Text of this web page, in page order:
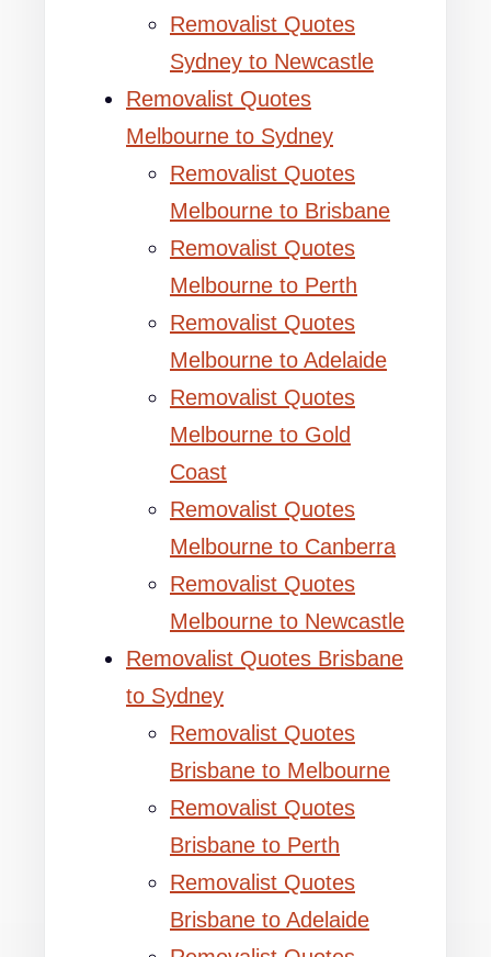
Removalist Quotes
Sydney to Newcastle
Removalist Quotes
Melbourne to Sydney
Removalist Quotes
Melbourne to Brisbane
Removalist Quotes
Melbourne to Perth
Removalist Quotes
Melbourne to Adelaide
Removalist Quotes
Melbourne to Gold
Coast
Removalist Quotes
Melbourne to Canberra
Removalist Quotes
Melbourne to Newcastle
Removalist Quotes Brisbane
to Sydney
Removalist Quotes
Brisbane to Melbourne
Removalist Quotes
Brisbane to Perth
Removalist Quotes
Brisbane to Adelaide